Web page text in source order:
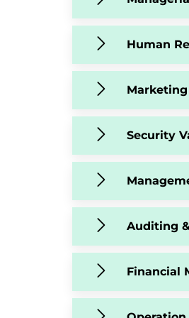
Human
Security
Auditing
Financial